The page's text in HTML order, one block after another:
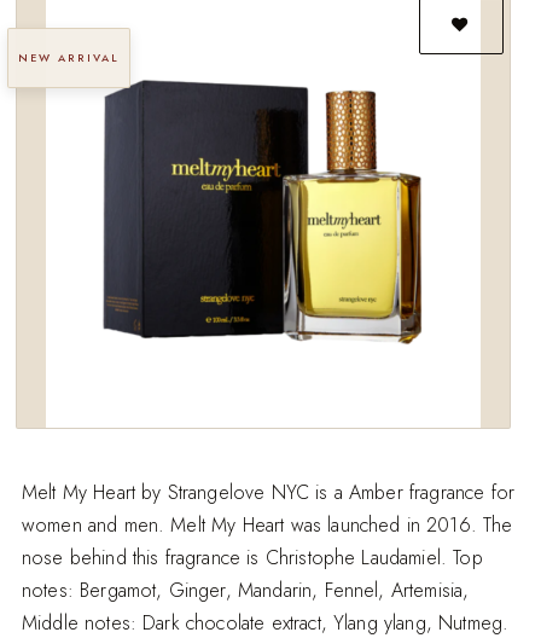
NEW ARRIVAL
Melt My Heart by Strangelove NYC is a Amber fragrance for
women and men. Melt My Heart was launched in 2016. The
nose behind this fragrance is Christophe Laudamiel. Top
notes: Bergamot, Ginger, Mandarin, Fennel, Artemisia,
Middle notes: Dark chocolate extract, Ylang ylang, Nutmeg.